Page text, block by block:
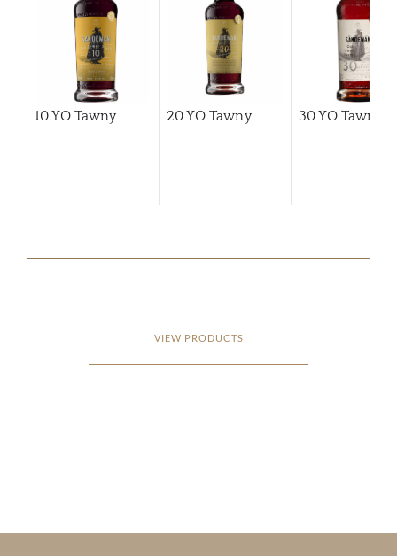
10 YO Tawny 20 YO Tawny 30 YO Tawny
VIEW PRODUCTS